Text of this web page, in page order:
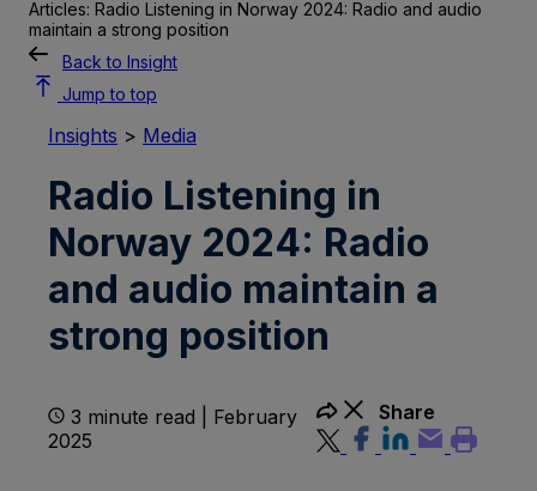
Articles: Radio Listening in Norway 2024: Radio and audio
maintain a strong position
Back to Insight
Jump to top
Insights > Media
Radio Listening in
Norway 2024: Radio
and audio maintain a
strong position
3 minute read | February
2025
Share